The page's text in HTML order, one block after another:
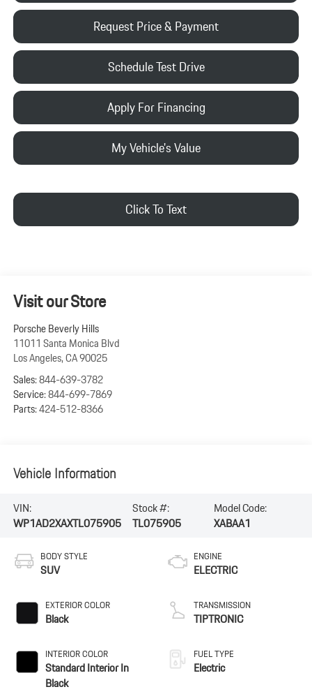
Request Price & Payment
Schedule Test Drive
Apply For Financing
My Vehicle's Value
Click To Text
Visit our Store
Porsche Beverly Hills
11011 Santa Monica Blvd
Los Angeles,CA90025
Sales:844-639-3782
Service:844-699-7869
Parts:424-512-8366
Vehicle Information
VIN:
WP1AD2XAXTL075905
Stock #:
TL075905
Model Code:
XABAA1
BODY STYLE
SUV
EXTERIOR COLOR
Black
INTERIOR COLOR
Standard Interior In
Black
ENGINE
ELECTRIC
TRANSMISSION
TIPTRONIC
FUEL TYPE
Electric